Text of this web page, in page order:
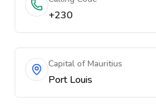
+230
Capital of Mauritius
Port Louis